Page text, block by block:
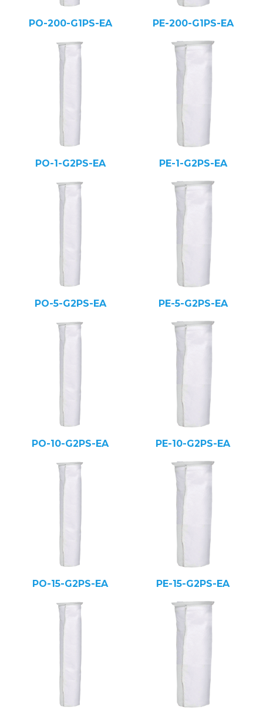
PO-200-G1PS-EA PE-200-G1PS-EA
PO-1-G2PS-EA PE-1-G2PS-EA
PO-5-G2PS-EA PE-5-G2PS-EA
PO-10-G2PS-EA PE-10-G2PS-EA
PO-15-G2PS-EA PE-15-G2PS-EA